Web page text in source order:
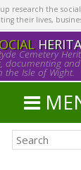
research the
their lives,
Cemetery
documenting
the Isle of Wight.